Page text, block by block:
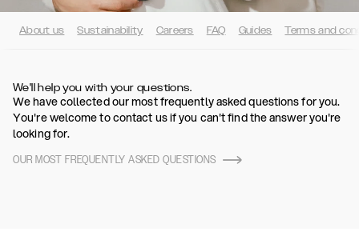
About us Sustainability Careers FAQ Guides Terms and
We'll help you with your questions.
We have collected our most frequently asked questions for you.
You're welcome to contact us if you can't find the answer you're
looking for.
OUR MOST FREQUENTLY ASKED QUESTIONS